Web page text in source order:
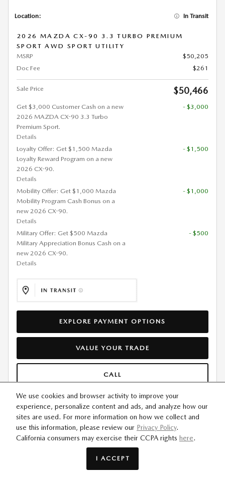
We use cookies and browser activity to improve your
experience, personalize content and ads, and analyze how our
sites are used. For more information on how we collect and
use this information, please review our Privacy Policy.
California consumers may exercise their CCPA rights here.
I ACCEPT
Location: In Transit
2026 MAZDA CX-90 3.3 TURBO PREMIUM
SPORT AWD SPORT UTILITY
MSRP
$50,205
Doc Fee
$261
Sale Price $50,466
Get $3,000 Customer Cash on a new
2026 MAZDA CX-90 3.3 Turbo
Premium Sport.
Details
- $3,000
Loyalty Offer: Get $1,500 Mazda
Loyalty Reward Program on a new
2026 CX-90.
Details
- $1,500
Mobility Offer: Get $1,000 Mazda
Mobility Program Cash Bonus on a
new 2026 CX-90.
Details
- $1,000
Military Offer: Get $500 Mazda
Military Appreciation Bonus Cash on a
new 2026 CX-90.
Details
- $500
EXPLORE PAYMENT OPTIONS
VALUE YOUR TRADE
CALL
CONFIRM AVAILABILITY
COMPARE TRACK PRICE SAVE DETAILS